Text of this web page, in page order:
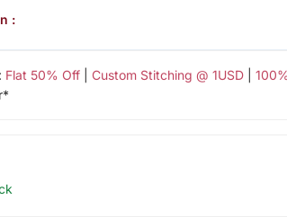
Flat 50% Off| Custom Stitching @ 1USD|
: